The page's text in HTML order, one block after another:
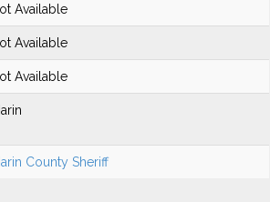
Available
Available
Available
County Sheriff